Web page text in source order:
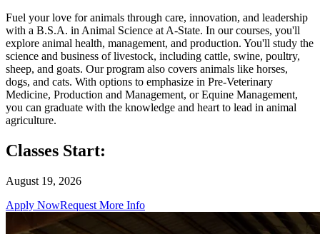
Fuel your love for animals through care, innovation, and leadership
with a B.S.A. in Animal Science at A-State. In our courses, you'll
explore animal health, management, and production. You'll study the
science and business of livestock, including cattle, swine, poultry,
sheep, and goats. Our program also covers animals like horses,
dogs, and cats. With options to emphasize in Pre-Veterinary
Medicine, Production and Management, or Equine Management,
you can graduate with the knowledge and heart to lead in animal
agriculture.
Classes Start:
August 19, 2026
Apply NowRequest More Info